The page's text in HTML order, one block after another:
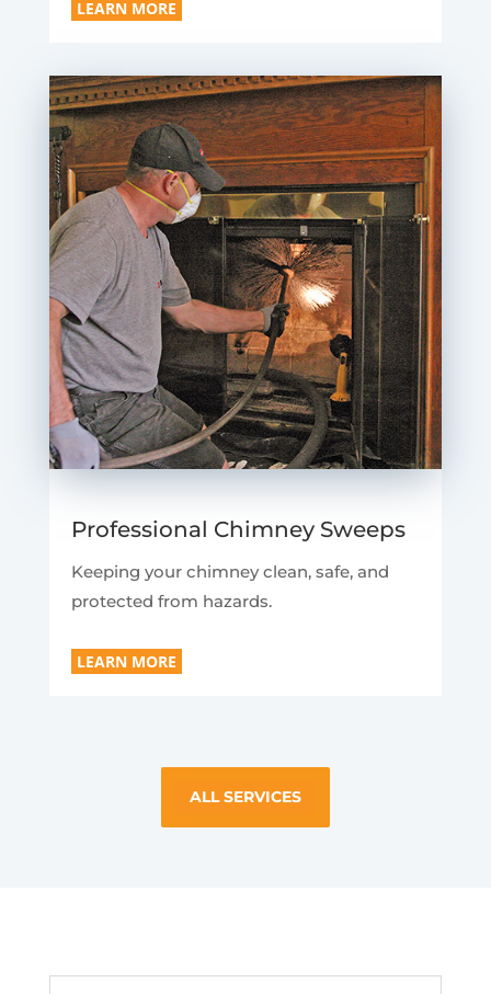
LEARN MORE
Professional Chimney Sweeps
Keeping your chimney clean, safe, and
protected from hazards.
LEARN MORE
ALL SERVICES